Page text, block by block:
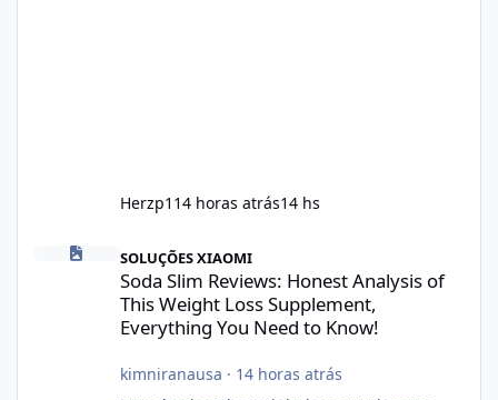
Herzp1 14 horas atrás14 hs
SOLUÇÕES XIAOMI
Soda Slim Reviews: Honest Analysis of
This Weight Loss Supplement,
Everything You Need to Know!
kimniranausa · 14 horas atrás